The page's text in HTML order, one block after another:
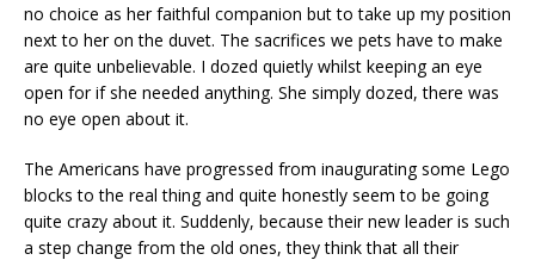
no choice as her faithful companion but to take up my position
next to her on the duvet. The sacrifices we pets have to make
are quite unbelievable. I dozed quietly whilst keeping an eye
open for if she needed anything. She simply dozed, there was
no eye open about it.
The Americans have progressed from inaugurating some Lego
blocks to the real thing and quite honestly seem to be going
quite crazy about it. Suddenly, because their new leader is such
a step change from the old ones, they think that all their